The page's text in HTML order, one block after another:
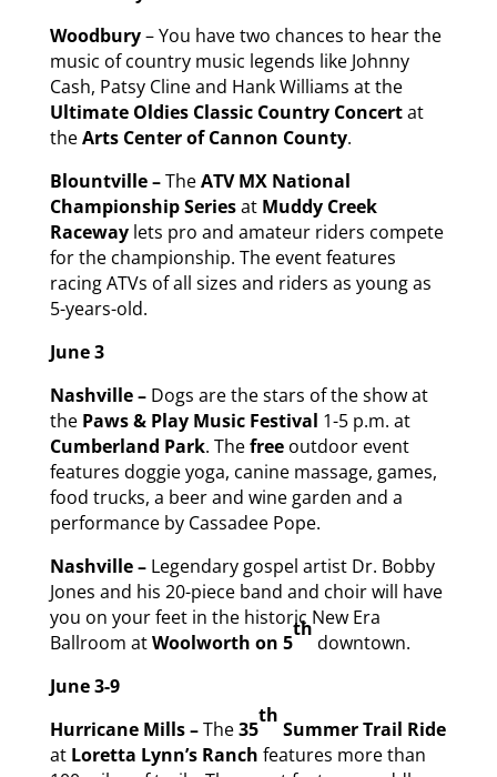
Woodbury– You have two chances to hear the
music of country music legends like Johnny
Cash, Patsy Cline and Hank Williams at the
Ultimate Oldies Classic Country Concertat
theArts Center of Cannon County.
Blountville –TheATV MX National
Championship Seriesat Muddy Creek
Racewaylets pro and amateur riders compete
for the championship. The event features
racing ATVs of all sizes and riders as young as
5-years-old.
June 3
Nashville – Dogs are the stars of the show at
the Paws & Play Music Festival 1-5 p.m. at
Cumberland Park. Thefreeoutdoor event
features doggie yoga, canine massage, games,
food trucks, a beer and wine garden and a
performance by Cassadee Pope.
Nashville –Legendary gospel artist Dr. Bobby
Jones and his 20-piece band and choir will have
you on your feet in the historic New Era
Ballroom atWoolworth on 5
th
downtown.
June 3-9
Hurricane Mills –The35
th
Summer Trail Ride
at Loretta Lynn’s Ranch features more than